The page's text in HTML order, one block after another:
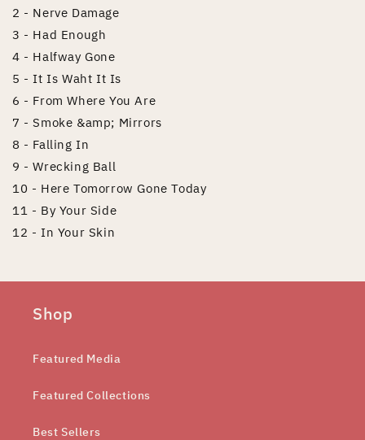
2 - Nerve Damage
3 - Had Enough
4 - Halfway Gone
5 - It Is Waht It Is
6 - From Where You Are
7 - Smoke &amp; Mirrors
8 - Falling In
9 - Wrecking Ball
10 - Here Tomorrow Gone Today
11 - By Your Side
12 - In Your Skin
Shop
Featured Media
Featured Collections
Best Sellers